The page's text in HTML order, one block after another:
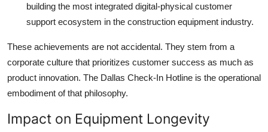
building the most integrated digital-physical customer
support ecosystem in the construction equipment industry.
These achievements are not accidental. They stem from a
corporate culture that prioritizes customer success as much as
product innovation. The Dallas Check-In Hotline is the operational
embodiment of that philosophy.
Impact on Equipment Longevity